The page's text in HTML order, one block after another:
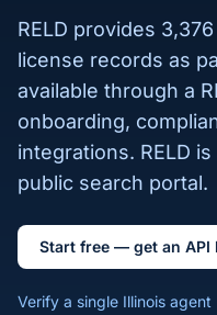
RELD provides
license records as
available through a
onboarding,
integrations. RELD
public search portal.
Start free — get an API
Verify a single Illinois